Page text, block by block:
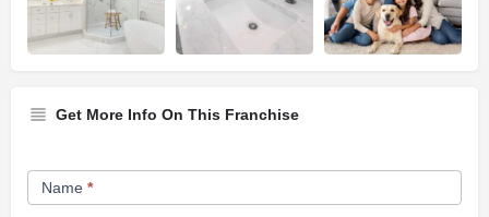
Get More Info On This Franchise
Franchise
Opportunity
Name *